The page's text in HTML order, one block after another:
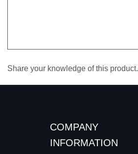
Share your knowledge of this product.
COMPANY
INFORMATION